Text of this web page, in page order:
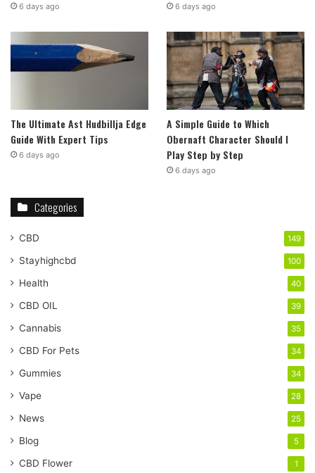
6 days ago 6 days ago
The Ultimate Ast Hudbillja Edge
Guide With Expert Tips
6 days ago
A Simple Guide to Which
Obernaft Character Should I
Play Step by Step
6 days ago
Categories
CBD 149
Stayhighcbd 100
Health 40
CBD OIL 39
Cannabis 35
CBD For Pets 34
Gummies 34
Vape 28
News 25
Blog 5
CBD Flower 1